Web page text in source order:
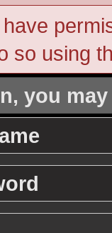
so using
you